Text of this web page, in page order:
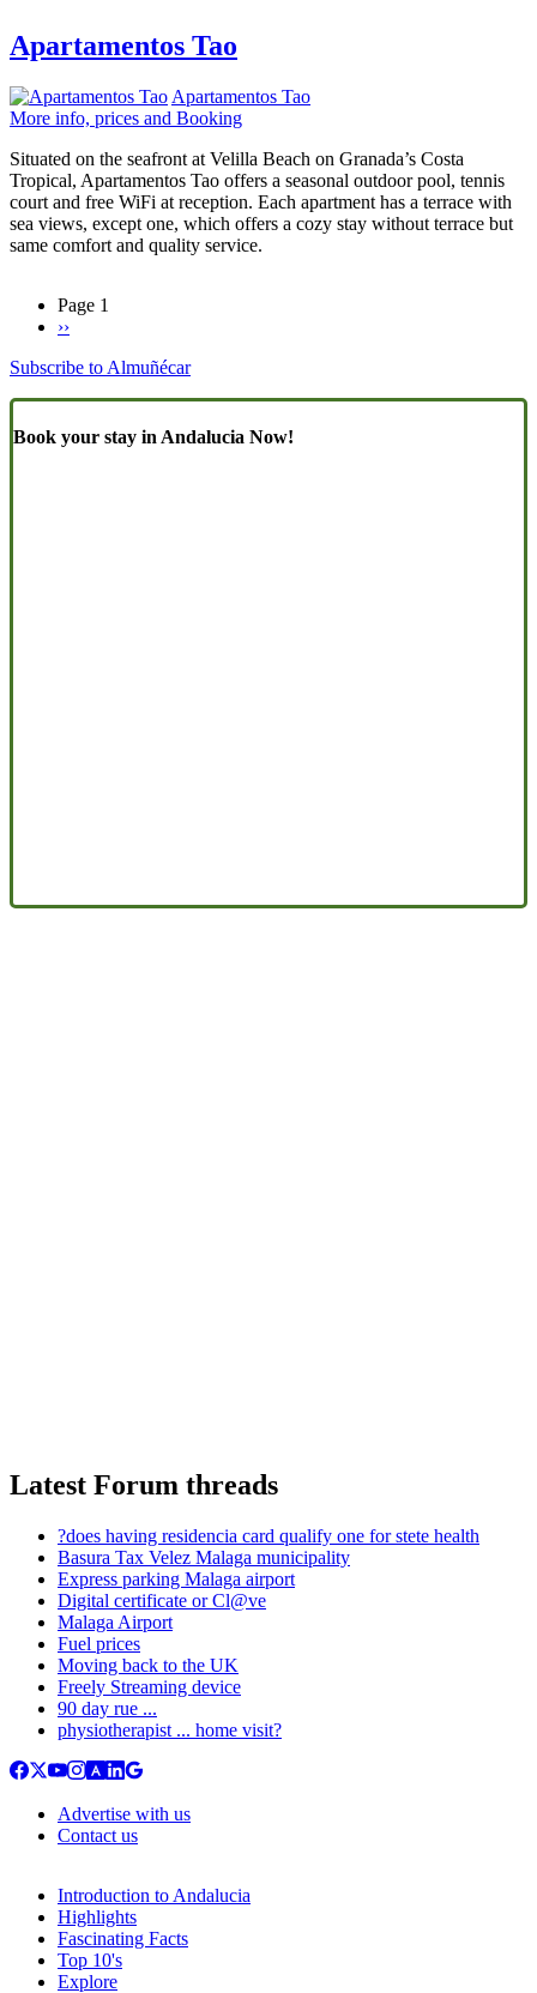
Apartamentos Tao
Apartamentos Tao
More info, prices and Booking
Situated on the seafront at Velilla Beach on Granada’s Costa
Tropical, Apartamentos Tao offers a seasonal outdoor pool, tennis
court and free WiFi at reception. Each apartment has a terrace with
sea views, except one, which offers a cozy stay without terrace but
same comfort and quality service.
Pagination
Page 1
Next
››
Subscribe to Almuñécar
Book your stay in Andalucia Now!
Latest Forum threads
?does having residencia card qualify one for stete health
Basura Tax Velez Malaga municipality
Express parking Malaga airport
Digital certificate or Cl@ve
Malaga Airport
Fuel prices
Moving back to the UK
Freely Streaming device
90 day rue ...
physiotherapist ... home visit?
Advertise with us
Contact us
Introduction to Andalucia
Highlights
Fascinating Facts
Top 10's
Explore